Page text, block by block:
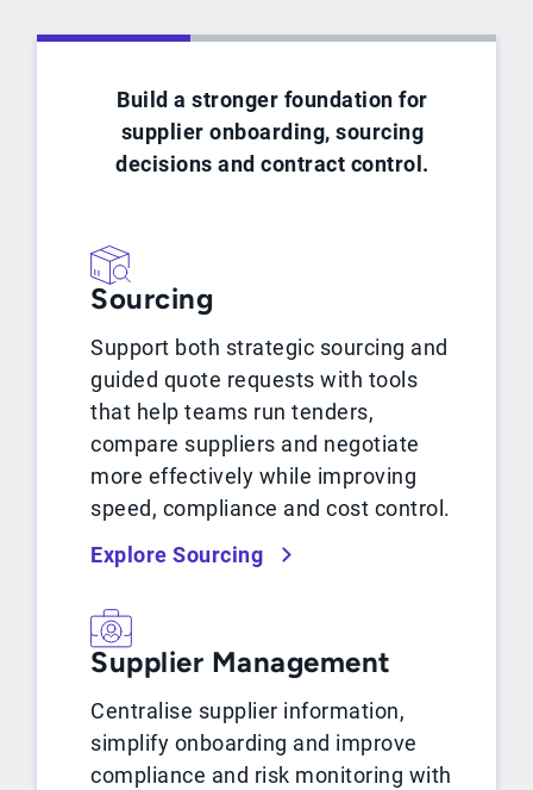
Build a stronger foundation for
supplier onboarding, sourcing
decisions and contract control.
Sourcing
Support both strategic sourcing and
guided quote requests with tools
that help teams run tenders,
compare suppliers and negotiate
more effectively while improving
speed, compliance and cost control.
Explore Sourcing
Supplier Management
Centralise supplier information,
simplify onboarding and improve
compliance and risk monitoring with